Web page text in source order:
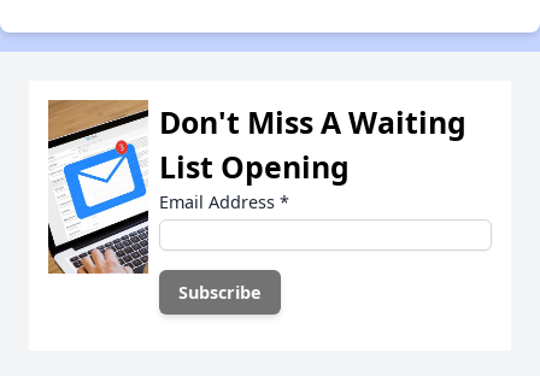
Don't Miss A Waiting
List Opening
Email Address *